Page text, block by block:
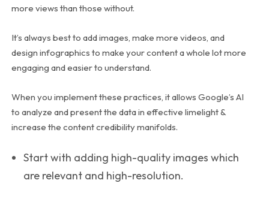
more views than those without.
It’s always best to add images, make more videos, and
design infographics to make your content a whole lot more
engaging and easier to understand.
When you implement these practices, it allows Google’s AI
to analyze and present the data in effective limelight &
increase the content credibility manifolds.
Start with adding high-quality images which
are relevant and high-resolution.